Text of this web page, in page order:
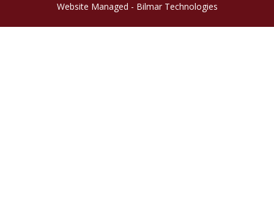
Website Managed - Bilmar Technologies